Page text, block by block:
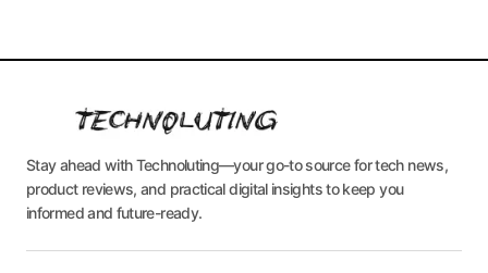
Stay ahead with Technoluting—your go-to source for tech news,
product reviews, and practical digital insights to keep you
informed and future-ready.